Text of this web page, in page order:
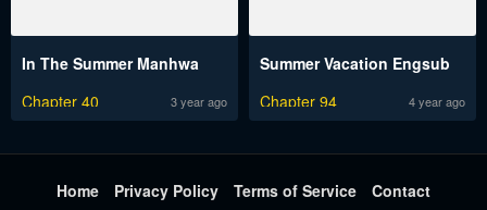
In The Summer Manhwa
Chapter 40
3 year ago
Summer Vacation Engsub
Chapter 94
4 year ago
Home Privacy Policy Terms of Service
Contact